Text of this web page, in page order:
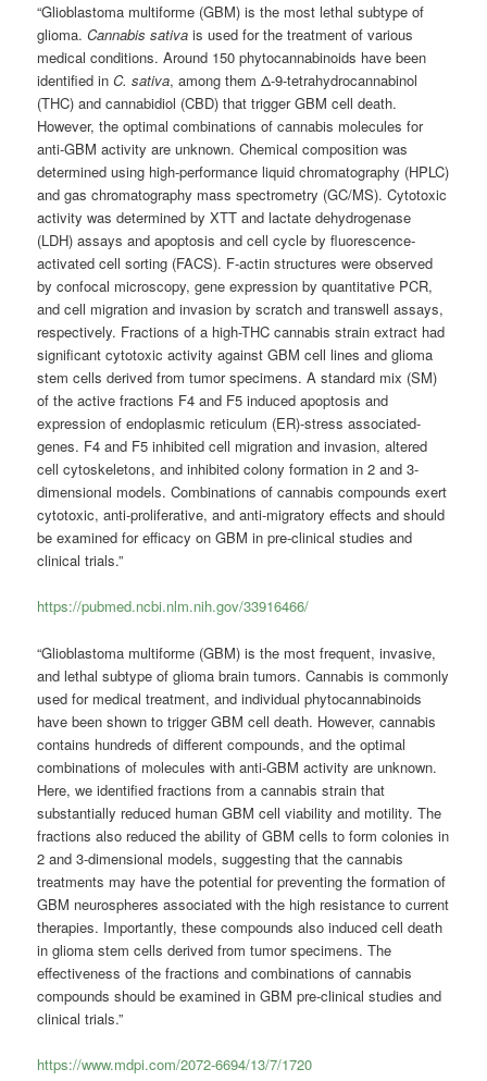
“Glioblastoma multiforme (GBM) is the most lethal subtype of
glioma.Cannabis sativa is used for the treatment of various
medical conditions. Around 150 phytocannabinoids have been
identified inC. sativa, among them Δ-9-tetrahydrocannabinol
(THC) and cannabidiol (CBD) that trigger GBM cell death.
However, the optimal combinations of cannabis molecules for
anti-GBM activity are unknown. Chemical composition was
determined using high-performance liquid chromatography (HPLC)
and gas chromatography mass spectrometry (GC/MS). Cytotoxic
activity was determined by XTT and lactate dehydrogenase
(LDH) assays and apoptosis and cell cycle by fluorescence-
activated cell sorting (FACS). F-actin structures were observed
by confocal microscopy, gene expression by quantitative PCR,
and cell migration and invasion by scratch and transwell assays,
respectively. Fractions of a high-THC cannabis strain extract had
significant cytotoxic activity against GBM cell lines and glioma
stem cells derived from tumor specimens. A standard mix (SM)
of the active fractions F4 and F5 induced apoptosis and
expression of endoplasmic reticulum (ER)-stress associated-
genes. F4 and F5 inhibited cell migration and invasion, altered
cell cytoskeletons, and inhibited colony formation in 2 and 3-
dimensional models. Combinations of cannabis compounds exert
cytotoxic, anti-proliferative, and anti-migratory effects and should
be examined for efficacy on GBM in pre-clinical studies and
clinical trials.”
https://pubmed.ncbi.nlm.nih.gov/33916466/
“Glioblastoma multiforme (GBM) is the most frequent, invasive,
and lethal subtype of glioma brain tumors. Cannabis is commonly
used for medical treatment, and individual phytocannabinoids
have been shown to trigger GBM cell death. However, cannabis
contains hundreds of different compounds, and the optimal
combinations of molecules with anti-GBM activity are unknown.
Here, we identified fractions from a cannabis strain that
substantially reduced human GBM cell viability and motility. The
fractions also reduced the ability of GBM cells to form colonies in
2 and 3-dimensional models, suggesting that the cannabis
treatments may have the potential for preventing the formation of
GBM neurospheres associated with the high resistance to current
therapies. Importantly, these compounds also induced cell death
in glioma stem cells derived from tumor specimens. The
effectiveness of the fractions and combinations of cannabis
compounds should be examined in GBM pre-clinical studies and
clinical trials.”
https://www.mdpi.com/2072-6694/13/7/1720